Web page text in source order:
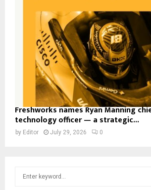
Freshworks names Ryan Manning
technology officer — a strategic...
by Editor July 29, 2026 0